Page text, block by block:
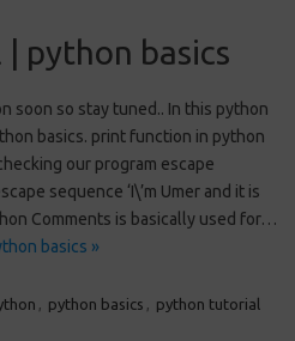
python basics
soon so stay tuned.. In this python
basics. print function in python
our program escape
sequence ‘I\’m Umer and it is
Comments is basically used for…
basics »
, python basics , python tutorial